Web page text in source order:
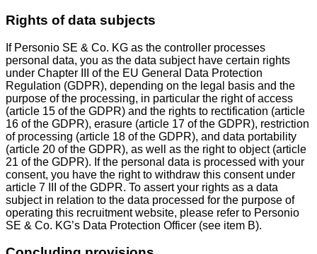
Rights of data subjects
If Personio SE & Co. KG as the controller processes
personal data, you as the data subject have certain rights
under Chapter III of the EU General Data Protection
Regulation (GDPR), depending on the legal basis and the
purpose of the processing, in particular the right of access
(article 15 of the GDPR) and the rights to rectification (article
16 of the GDPR), erasure (article 17 of the GDPR), restriction
of processing (article 18 of the GDPR), and data portability
(article 20 of the GDPR), as well as the right to object (article
21 of the GDPR). If the personal data is processed with your
consent, you have the right to withdraw this consent under
article 7 III of the GDPR. To assert your rights as a data
subject in relation to the data processed for the purpose of
operating this recruitment website, please refer to Personio
SE & Co. KG’s Data Protection Officer (see item B).